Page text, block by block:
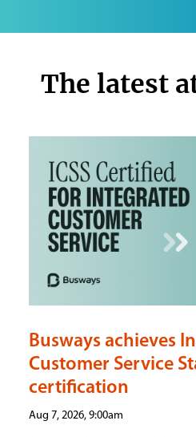
The latest
Busways achieves
Customer Service
certification
Aug 7, 2026, 9:00am